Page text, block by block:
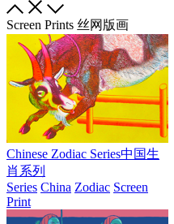
Screen Prints 丝网版画
Chinese Zodiac Series中国生
肖系列
Series China Zodiac Screen
Print